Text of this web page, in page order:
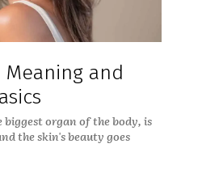
Meaning and
biggest organ of the body, is
the skin's beauty goes